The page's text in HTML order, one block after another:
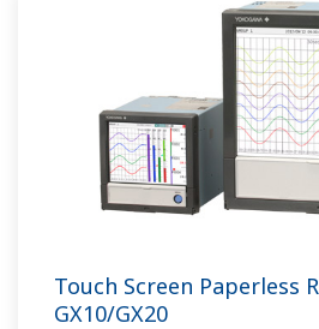
Touch Screen Paperless
GX10/GX20